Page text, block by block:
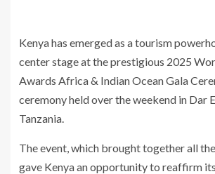
Kenya has emerged as a tourism
center stage at the prestigious 2025
Awards Africa & Indian Ocean Gala
ceremony held over the weekend in Dar
Tanzania.
The event, which brought together all
gave Kenya an opportunity to reaffirm